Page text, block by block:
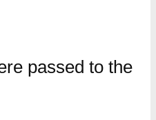
passed to the